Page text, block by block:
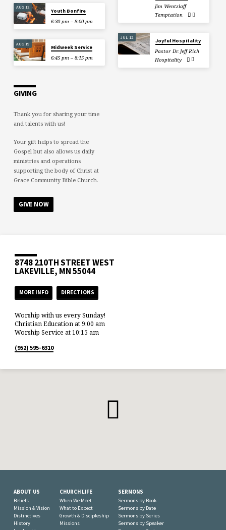
AUG 12
Youth Bonfire
6:30 pm – 8:00 pm
AUG 19
Midweek Service
6:45 pm – 8:15 pm
Jim Wentzlaff
Temptation
JUL 12
Joyful Hospitality
Pastor Dr. Jeff Rich
Hospitality
GIVING
Thank you for sharing your time
and talents with us!
Your gift helps to spread the
Gospel but also allows us daily
ministries and operations
supporting the body of Christ at
Grace Community Bible Church.
GIVE NOW
8748 210TH STREET WEST
LAKEVILLE, MN 55044
MORE INFO DIRECTIONS
Worship with us every Sunday!
Christian Education at 9:00 am
Worship Service at 10:15 am
(952) 595-6310
ABOUT US
Beliefs
Mission & Vision
Distinctives
History
CHURCH LIFE
When We Meet
What to Expect
Growth & Discipleship
Missions
SERMONS
Sermons by Book
Sermons by Date
Sermons by Series
Sermons by Speaker